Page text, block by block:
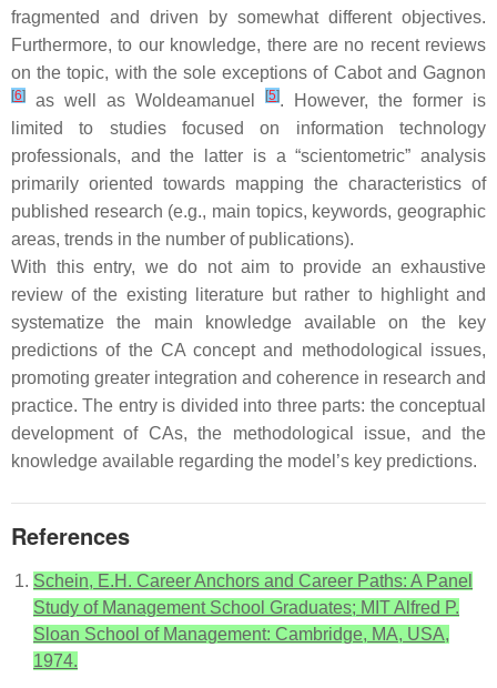
fragmented and driven by somewhat different objectives.
Furthermore, to our knowledge, there are no recent reviews
on the topic, with the sole exceptions of Cabot and Gagnon
[6] as well as Woldeamanuel [5]. However, the former is
limited to studies focused on information technology
professionals, and the latter is a “scientometric” analysis
primarily oriented towards mapping the characteristics of
published research (e.g., main topics, keywords, geographic
areas, trends in the number of publications).
With this entry, we do not aim to provide an exhaustive
review of the existing literature but rather to highlight and
systematize the main knowledge available on the key
predictions of the CA concept and methodological issues,
promoting greater integration and coherence in research and
practice. The entry is divided into three parts: the conceptual
development of CAs, the methodological issue, and the
knowledge available regarding the model’s key predictions.
References
Schein, E.H. Career Anchors and Career Paths: A Panel
Study of Management School Graduates; MIT Alfred P.
Sloan School of Management: Cambridge, MA, USA,
1974.